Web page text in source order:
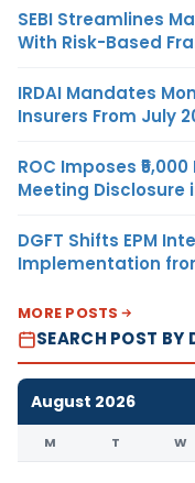
SEBI Streamlines
With Risk-Based
IRDAI Mandates
Insurers From July
ROC Imposes
Meeting Disclosure
DGFT Shifts EPM
Implementation
MORE POSTS
SEARCH POST BY
August 2026
M T W